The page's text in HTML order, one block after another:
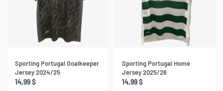
Sporting Portugal Goalkeeper
Jersey 2024/25
14,99$
Sporting Portugal Home
Jersey 2025/26
14,99$